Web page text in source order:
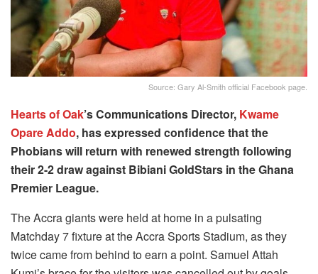
Source: Gary Al-Smith official Facebook page.
Hearts of Oak’s Communications Director, Kwame
Opare Addo, has expressed confidence that the
Phobians will return with renewed strength following
their 2-2 draw against Bibiani GoldStars in the Ghana
Premier League.
The Accra giants were held at home in a pulsating
Matchday 7 fixture at the Accra Sports Stadium, as they
twice came from behind to earn a point. Samuel Attah